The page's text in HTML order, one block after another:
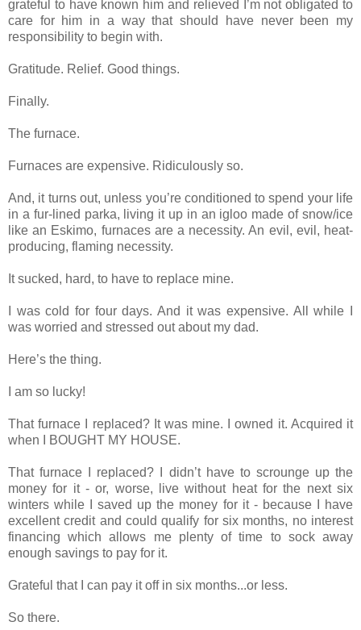
grateful to have known him and relieved I’m not obligated to
care for him in a way that should have never been my
responsibility to begin with.
Gratitude. Relief. Good things.
Finally.
The furnace.
Furnaces are expensive. Ridiculously so.
And, it turns out, unless you’re conditioned to spend your life
in a fur-lined parka, living it up in an igloo made of snow/ice
like an Eskimo, furnaces are a necessity. An evil, evil, heat-
producing, flaming necessity.
It sucked, hard, to have to replace mine.
I was cold for four days. And it was expensive. All while I
was worried and stressed out about my dad.
Here’s the thing.
I am so lucky!
That furnace I replaced? It was mine. I owned it. Acquired it
when I BOUGHT MY HOUSE.
That furnace I replaced? I didn’t have to scrounge up the
money for it - or, worse, live without heat for the next six
winters while I saved up the money for it - because I have
excellent credit and could qualify for six months, no interest
financing which allows me plenty of time to sock away
enough savings to pay for it.
Grateful that I can pay it off in six months...or less.
So there.